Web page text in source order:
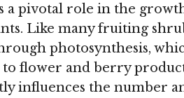
a pivotal role in the
Like many fruiting
photosynthesis,
flower and berry
influences the number